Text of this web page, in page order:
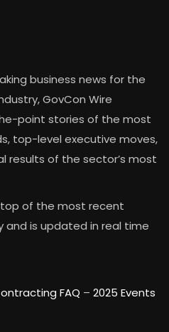
business news for the
GovCon Wire
point stories of the most
top-level executive moves,
results of the sector’s most
top of the most recent
is updated in real time
FAQ – 2025 Events